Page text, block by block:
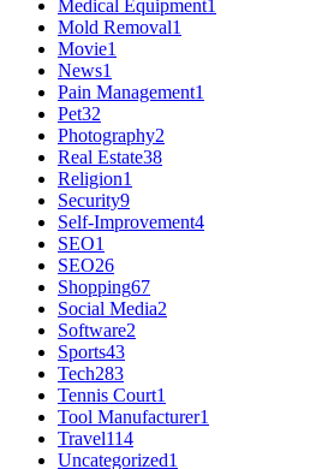
Medical Equipment1
Mold Removal1
Movie1
News1
Pain Management1
Pet32
Photography2
Real Estate38
Religion1
Security9
Self-Improvement4
SEO1
SEO26
Shopping67
Social Media2
Software2
Sports43
Tech283
Tennis Court1
Tool Manufacturer1
Travel114
Uncategorized1